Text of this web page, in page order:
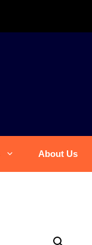
About Us